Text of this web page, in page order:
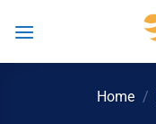
Home /